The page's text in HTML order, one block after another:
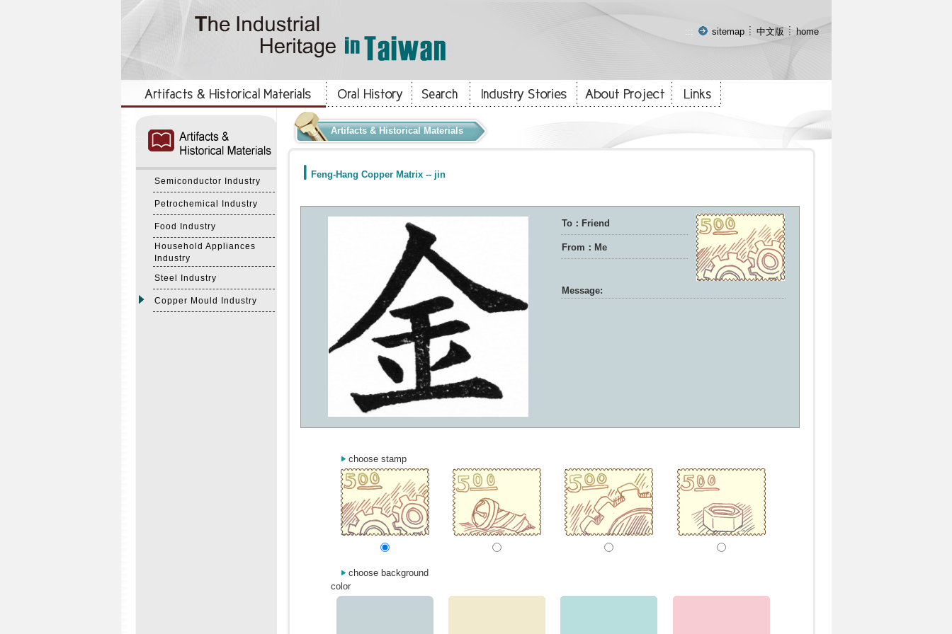
::: sitemap 中文版 home
Semiconductor Industry
Petrochemical Industry
Food Industry
Household Appliances
Industry
Steel Industry
Copper Mould Industry
Artifacts & Historical Materials
Feng-Hang Copper Matrix -- jin
To：Friend
From：Me
Message:
choose stamp
choose background
color